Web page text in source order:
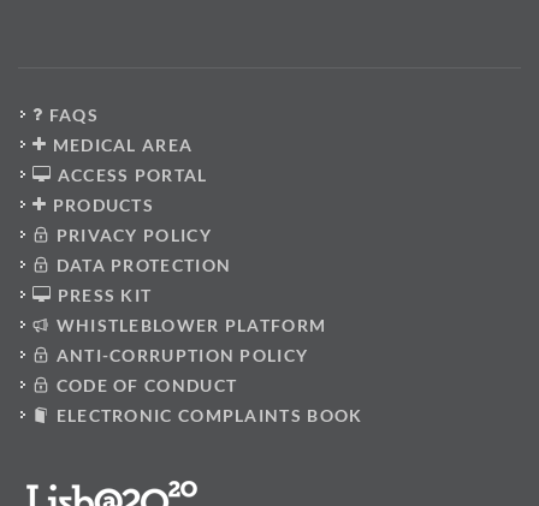
FAQS
MEDICAL AREA
ACCESS PORTAL
PRODUCTS
PRIVACY POLICY
DATA PROTECTION
PRESS KIT
WHISTLEBLOWER PLATFORM
ANTI-CORRUPTION POLICY
CODE OF CONDUCT
ELECTRONIC COMPLAINTS BOOK